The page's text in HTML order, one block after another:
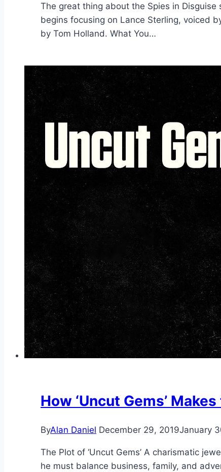
The great thing about the Spies in
begins focusing on Lance Sterling, voiced
by Tom Holland. What You…
How ‘Uncut Gems’
ByAlan Daniel December 29, 2019January
The Plot of ‘Uncut Gems’ A charismatic
he must balance business, family, and